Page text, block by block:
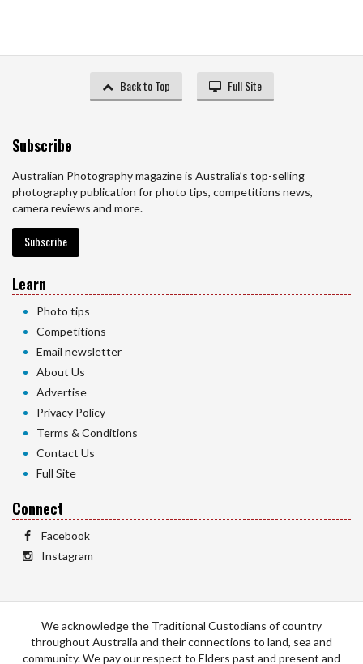
Back to Top Full Site
Subscribe
Australian Photography magazine is Australia’s top-selling
photography publication for photo tips, competitions news,
camera reviews and more.
Subscribe
Learn
Photo tips
Competitions
Email newsletter
About Us
Advertise
Privacy Policy
Terms & Conditions
Contact Us
Full Site
Connect
Facebook
Instagram
We acknowledge the Traditional Custodians of country
throughout Australia and their connections to land, sea and
community. We pay our respect to Elders past and present and